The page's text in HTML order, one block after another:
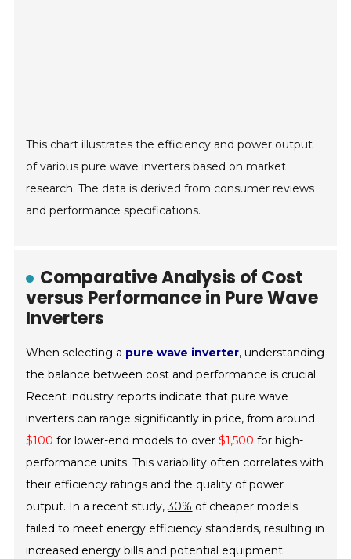
This chart illustrates the efficiency and power output
of various pure wave inverters based on market
research. The data is derived from consumer reviews
and performance specifications.
Comparative Analysis of Cost
versus Performance in Pure Wave
Inverters
When selecting a pure wave inverter, understanding
the balance between cost and performance is crucial.
Recent industry reports indicate that pure wave
inverters can range significantly in price, from around
$100 for lower-end models to over$1,500 for high-
performance units. This variability often correlates with
their efficiency ratings and the quality of power
output. In a recent study,30% of cheaper models
failed to meet energy efficiency standards, resulting in
increased energy bills and potential equipment